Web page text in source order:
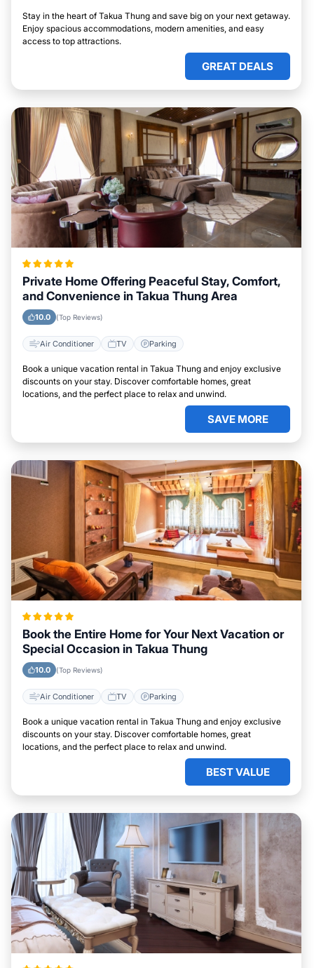
Stay in the heart of Takua Thung and save big on your next getaway.
Enjoy spacious accommodations, modern amenities, and easy
access to top attractions.
GREAT DEALS
Private Home Offering Peaceful Stay, Comfort,
and Convenience in Takua Thung Area
10.0 (Top Reviews)
Air Conditioner TV Parking
Book a unique vacation rental in Takua Thung and enjoy exclusive
discounts on your stay. Discover comfortable homes, great
locations, and the perfect place to relax and unwind.
SAVE MORE
Book the Entire Home for Your Next Vacation or
Special Occasion in Takua Thung
10.0 (Top Reviews)
Air Conditioner TV Parking
Book a unique vacation rental in Takua Thung and enjoy exclusive
discounts on your stay. Discover comfortable homes, great
locations, and the perfect place to relax and unwind.
BEST VALUE